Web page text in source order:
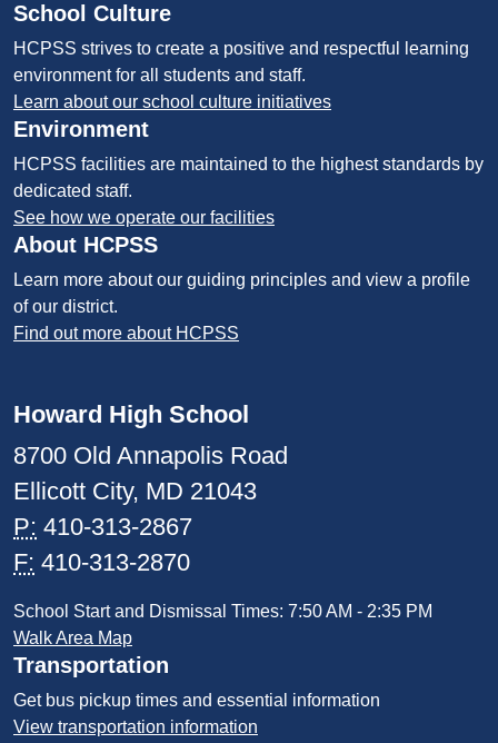
School Culture
HCPSS strives to create a positive and respectful learning
environment for all students and staff.
Learn about our school culture initiatives
Environment
HCPSS facilities are maintained to the highest standards by
dedicated staff.
See how we operate our facilities
About HCPSS
Learn more about our guiding principles and view a profile
of our district.
Find out more about HCPSS
Howard High School
8700 Old Annapolis Road
Ellicott City, MD 21043
P: 410-313-2867
F: 410-313-2870
School Start and Dismissal Times: 7:50 AM - 2:35 PM
Walk Area Map
Transportation
Get bus pickup times and essential information
View transportation information